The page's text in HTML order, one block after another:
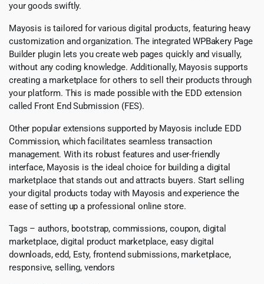
your goods swiftly.
Mayosis is tailored for various digital products, featuring heavy
customization and organization. The integrated WPBakery Page
Builder plugin lets you create web pages quickly and visually,
without any coding knowledge. Additionally, Mayosis supports
creating a marketplace for others to sell their products through
your platform. This is made possible with the EDD extension
called Front End Submission (FES).
Other popular extensions supported by Mayosis include EDD
Commission, which facilitates seamless transaction
management. With its robust features and user-friendly
interface, Mayosis is the ideal choice for building a digital
marketplace that stands out and attracts buyers. Start selling
your digital products today with Mayosis and experience the
ease of setting up a professional online store.
Tags – authors, bootstrap, commissions, coupon, digital
marketplace, digital product marketplace, easy digital
downloads, edd, Esty, frontend submissions, marketplace,
responsive, selling, vendors